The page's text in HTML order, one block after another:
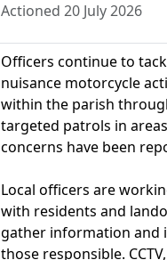
Actioned 20 July 2026
Officers continue to
nuisance motorcycle
within the parish
targeted patrols in
concerns have been
Local officers are
with residents and
gather information and
those responsible. CCTV,